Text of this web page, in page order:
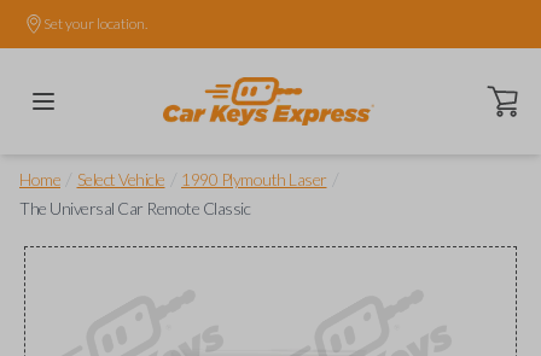
Set your location.
Open
Home Select Vehicle 1990 Plymouth Laser
The Universal Car Remote Classic